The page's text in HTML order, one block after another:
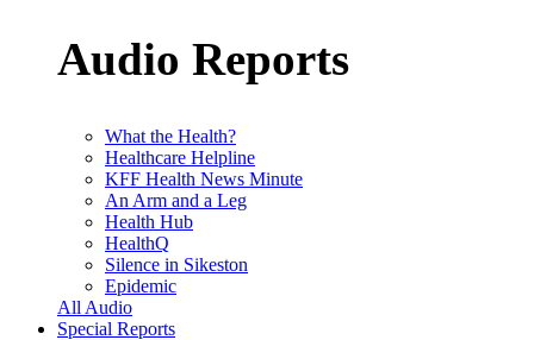
Audio Reports
What the Health?
Healthcare Helpline
KFF Health News Minute
An Arm and a Leg
Health Hub
HealthQ
Silence in Sikeston
Epidemic
All Audio
Special Reports